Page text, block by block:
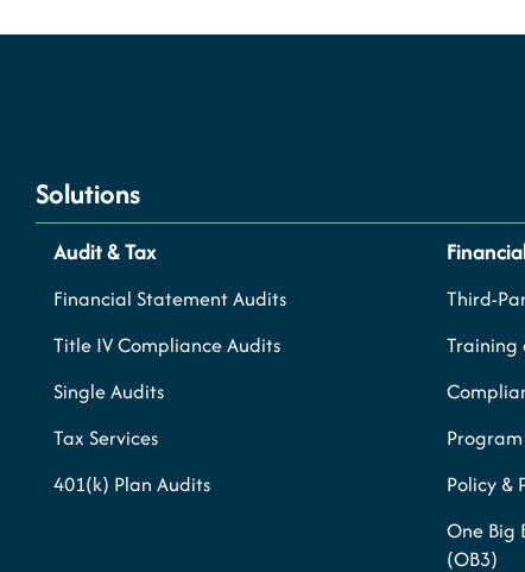
Solutions
Audit & Tax
Financial Statement Audits
Title IV Compliance Audits
Single Audits
Tax Services
401(k) Plan Audits
Third-
Training
Policy &
One Big
(OB3)